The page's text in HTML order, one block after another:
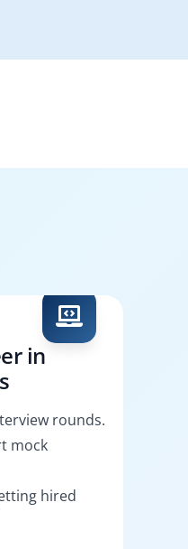
in
rounds.
mock
hired